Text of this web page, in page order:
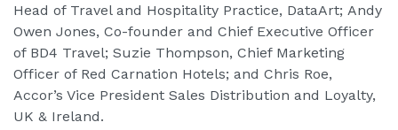
Head of Travel and Hospitality Practice, DataArt; Andy
Owen Jones, Co-founder and Chief Executive Officer
of BD4 Travel; Suzie Thompson, Chief Marketing
Officer of Red Carnation Hotels; and Chris Roe,
Accor’s Vice President Sales Distribution and Loyalty,
UK & Ireland.